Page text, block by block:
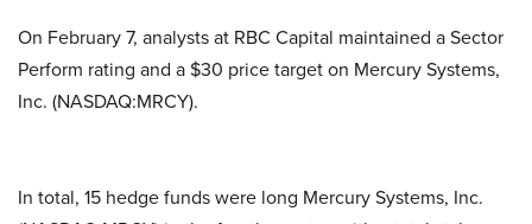
On February 7, analysts at RBC Capital maintained a Sector
Perform rating and a $30 price target on Mercury Systems,
Inc. (NASDAQ:MRCY).
In total, 15 hedge funds were long Mercury Systems, Inc.